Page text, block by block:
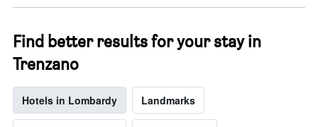
Find better results for your stay in
Trenzano
Hotels in Lombardy Landmarks